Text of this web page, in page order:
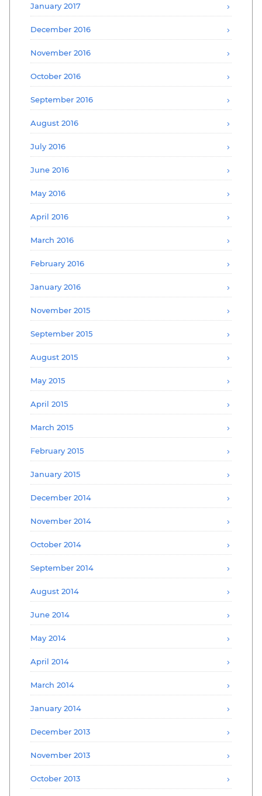
January 2017
December 2016
November 2016
October 2016
September 2016
August 2016
July 2016
June 2016
May 2016
April 2016
March 2016
February 2016
January 2016
November 2015
September 2015
August 2015
May 2015
April 2015
March 2015
February 2015
January 2015
December 2014
November 2014
October 2014
September 2014
August 2014
June 2014
May 2014
April 2014
March 2014
January 2014
December 2013
November 2013
October 2013